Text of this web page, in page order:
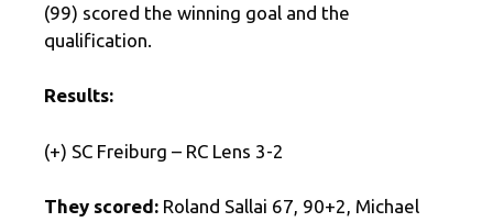
(99) scored the winning goal and the
qualification.
Results:
(+) SC Freiburg – RC Lens 3-2
They scored: Roland Sallai 67, 90+2, Michael